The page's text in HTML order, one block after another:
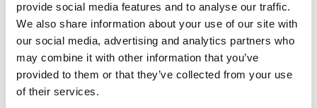
provide social media features and to analyse our traffic.
We also share information about your use of our site with
our social media, advertising and analytics partners who
may combine it with other information that you’ve
provided to them or that they’ve collected from your use
of their services.
Sales tax, and shipping will be calculated at checkout.
Due to low availability,1will be backordered and may
not ship until August 27, 2026